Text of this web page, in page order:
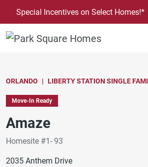
SKIP TO CONTENT
Special Incentives on Select Homes!*
ORLANDO LIBERTY STATION SINGLE
Move-In Ready
Amaze
Homesite #1- 93
2035 Anthem Drive